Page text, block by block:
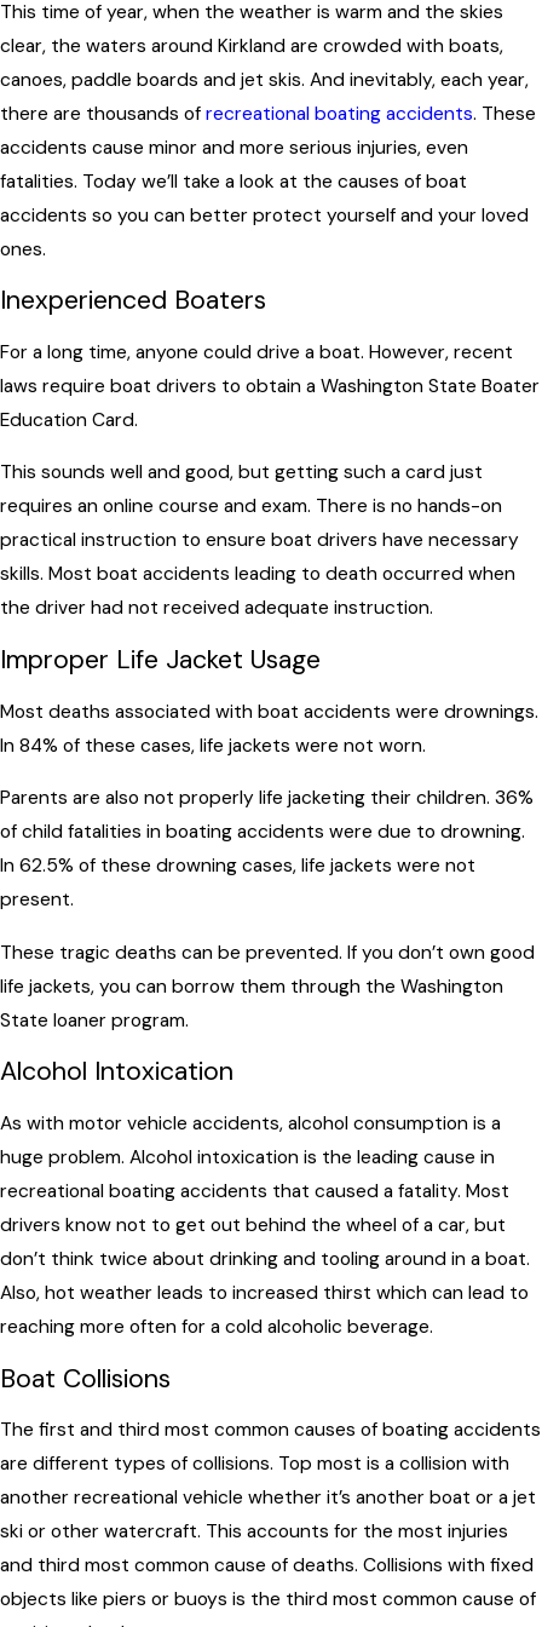
This time of year, when the weather is warm and the skies
clear, the waters around Kirkland are crowded with boats,
canoes, paddle boards and jet skis. And inevitably, each year,
there are thousands of recreational boating accidents. These
accidents cause minor and more serious injuries, even
fatalities. Today we’ll take a look at the causes of boat
accidents so you can better protect yourself and your loved
ones.
Inexperienced Boaters
For a long time, anyone could drive a boat. However, recent
laws require boat drivers to obtain a Washington State Boater
Education Card.
This sounds well and good, but getting such a card just
requires an online course and exam. There is no hands-on
practical instruction to ensure boat drivers have necessary
skills. Most boat accidents leading to death occurred when
the driver had not received adequate instruction.
Improper Life Jacket Usage
Most deaths associated with boat accidents were drownings.
In 84% of these cases, life jackets were not worn.
Parents are also not properly life jacketing their children. 36%
of child fatalities in boating accidents were due to drowning.
In 62.5% of these drowning cases, life jackets were not
present.
These tragic deaths can be prevented. If you don’t own good
life jackets, you can borrow them through the Washington
State loaner program.
Alcohol Intoxication
As with motor vehicle accidents, alcohol consumption is a
huge problem. Alcohol intoxication is the leading cause in
recreational boating accidents that caused a fatality. Most
drivers know not to get out behind the wheel of a car, but
don’t think twice about drinking and tooling around in a boat.
Also, hot weather leads to increased thirst which can lead to
reaching more often for a cold alcoholic beverage.
Boat Collisions
The first and third most common causes of boating accidents
are different types of collisions. Top most is a collision with
another recreational vehicle whether it’s another boat or a jet
ski or other watercraft. This accounts for the most injuries
and third most common cause of deaths. Collisions with fixed
objects like piers or buoys is the third most common cause of